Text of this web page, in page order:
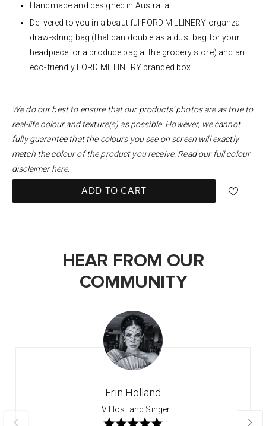
Handmade and designed in Australia
Delivered to you in a beautiful FORD MILLINERY organza
draw-string bag (that can double as a dust bag for your
headpiece, or a produce bag at the grocery store) and an
eco-friendly FORD MILLINERY branded box.
We do our best to ensure that our products’ photos are as true to
real-life colour and texture(s) as possible. However, we cannot
fully guarantee that the colours you see on screen will exactly
match the colour of the product you receive. Read our full colour
disclaimerhere.
ADD TO CART
HEAR FROM OUR
COMMUNITY
Erin Holland
TV Host and Singer